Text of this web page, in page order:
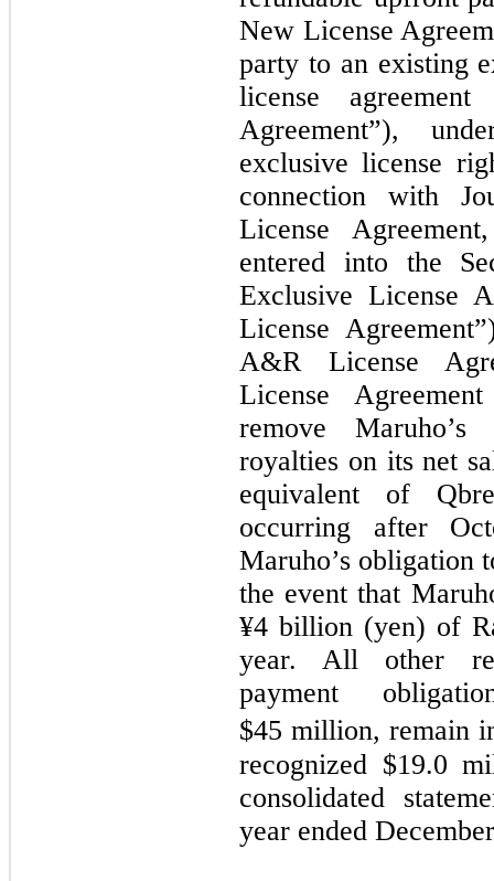
New License
party to an existing
license
Agreement”),
exclusive license
connection with
License
entered into the
Exclusive License
License
A&R License
License
remove
royalties on its net
equivalent of
occurring after
Maruho’s obligation
the event that
¥4 billion (yen) of
year. All other
payment
$45 million, remain
recognized $19.0
consolidated
year ended